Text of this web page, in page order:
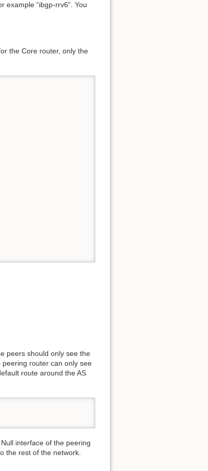
example “ibgp-rrv6”. You
the Core router, only the
peers should only see the
router can only see
route around the AS
interface of the peering
the rest of the network.